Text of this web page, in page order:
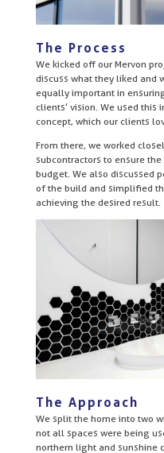
The Process
We kicked off our Mervon
discuss what they liked and
equally important in
clients’ vision. We used
concept, which our clients
From there, we worked
subcontractors to ensure
budget. We also discussed
of the build and simplified
achieving the desired result.
The Approach
We split the home into two
not all spaces were being
northern light and sunshine